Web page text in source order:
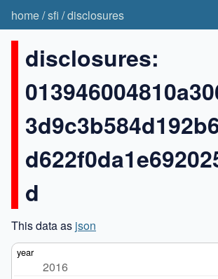
home/sfi /disclosures
disclosures:
d
This data as json
2016